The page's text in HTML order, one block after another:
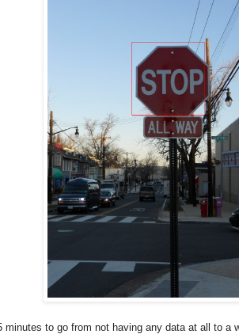
minutes to go from not having any data at all to